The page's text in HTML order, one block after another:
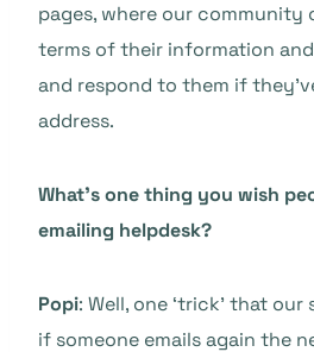
pages, where our community
terms of their information
and respond to them if
address.
What’s one thing you wish
emailing helpdesk?
Popi: Well, one ‘trick’ that
if someone emails again the